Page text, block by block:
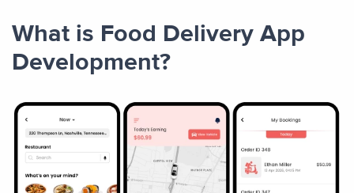
What is Food Delivery App
Development?